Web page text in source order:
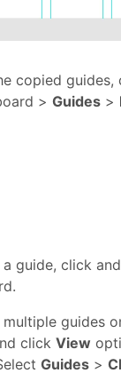
copied guides,
> Guides >
a guide, click
multiple guides
click View
Guides >